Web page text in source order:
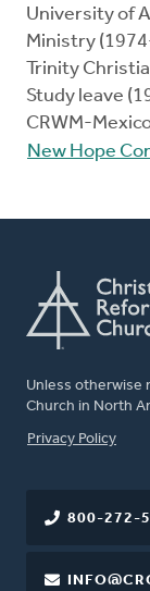
University of
Ministry
Trinity
Study leave
CRWM-
New Hope
Unless otherwise
Church in North
FOOTER
Privacy Policy
800-272-